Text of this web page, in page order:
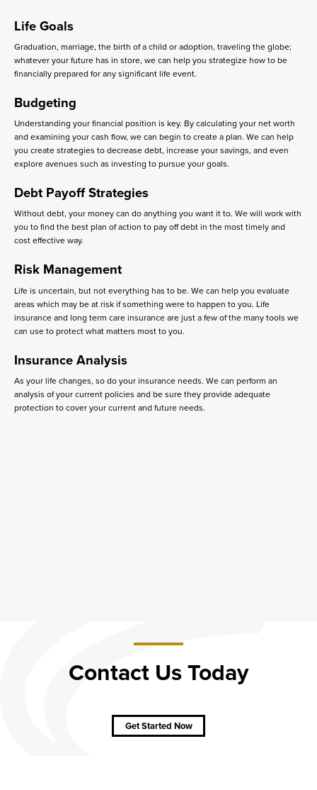
Life Goals
Graduation, marriage, the birth of a child or adoption, traveling the globe;
whatever your future has in store, we can help you strategize how to be
financially prepared for any significant life event.
Budgeting
Understanding your financial position is key. By calculating your net worth
and examining your cash flow, we can begin to create a plan. We can help
you create strategies to decrease debt, increase your savings, and even
explore avenues such as investing to pursue your goals.
Debt Payoff Strategies
Without debt, your money can do anything you want it to. We will work with
you to find the best plan of action to pay off debt in the most timely and
cost effective way.
Risk Management
Life is uncertain, but not everything has to be. We can help you evaluate
areas which may be at risk if something were to happen to you. Life
insurance and long term care insurance are just a few of the many tools we
can use to protect what matters most to you.
Insurance Analysis
As your life changes, so do your insurance needs. We can perform an
analysis of your current policies and be sure they provide adequate
protection to cover your current and future needs.
Contact Us Today
Get Started Now
Contact
Us
Today